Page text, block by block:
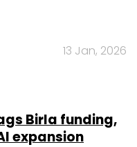
13 Jan, 2026
Birla funding,
expansion